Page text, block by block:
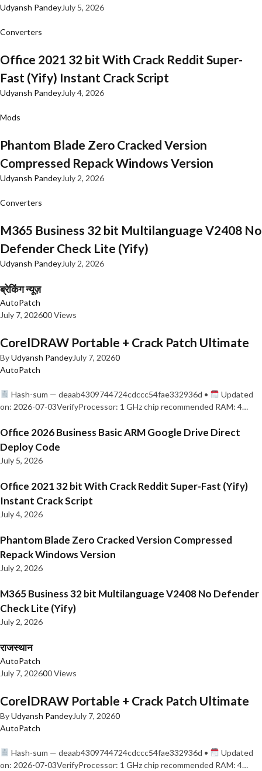
Udyansh PandeyJuly 5, 2026
Converters
Office 2021 32 bit With Crack Reddit Super-
Fast (Yify) Instant Crack Script
Udyansh PandeyJuly 4, 2026
Mods
Phantom Blade Zero Cracked Version
Compressed Repack Windows Version
Udyansh PandeyJuly 2, 2026
Converters
M365 Business 32 bit Multilanguage V2408 No
Defender Check Lite (Yify)
Udyansh PandeyJuly 2, 2026
ब्रेकिंग न्यूज़
AutoPatch
July 7, 202600 Views
CorelDRAW Portable + Crack Patch Ultimate
ByUdyansh PandeyJuly 7, 20260
AutoPatch
Hash-sum — deaab4309744724cdccc54fae332936d •
Updated
on: 2026-07-03VerifyProcessor: 1 GHz chip recommended RAM: 4…
Office 2026 Business Basic ARM Google Drive Direct
Deploy Code
July 5, 2026
Office 2021 32 bit With Crack Reddit Super-Fast (Yify)
Instant Crack Script
July 4, 2026
Phantom Blade Zero Cracked Version Compressed
Repack Windows Version
July 2, 2026
M365 Business 32 bit Multilanguage V2408 No Defender
Check Lite (Yify)
July 2, 2026
राजस्थान
AutoPatch
July 7, 202600 Views
CorelDRAW Portable + Crack Patch Ultimate
ByUdyansh PandeyJuly 7, 20260
AutoPatch
Hash-sum — deaab4309744724cdccc54fae332936d •
Updated
on: 2026-07-03VerifyProcessor: 1 GHz chip recommended RAM: 4…